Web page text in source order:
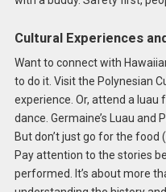
Cultural Experiences
Want to connect with
to do it. Visit the Polynesian
experience. Or, attend a luau
dance. Germaine’s Luau and
But don’t just go for the food
Pay attention to the stories
performed. It’s about more